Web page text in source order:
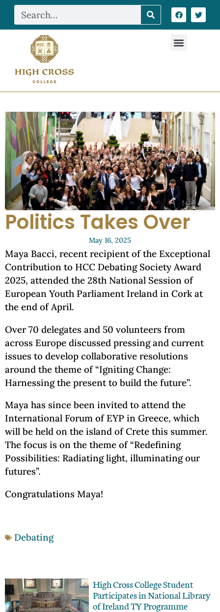
Politics Takes Over
May 16, 2025
Maya Bacci, recent recipient of the Exceptional
Contribution to HCC Debating Society Award
2025, attended the 28th National Session of
European Youth Parliament Ireland in Cork at
the end of April.
Over 70 delegates and 50 volunteers from
across Europe discussed pressing and current
issues to develop collaborative resolutions
around the theme of “Igniting Change:
Harnessing the present to build the future”.
Maya has since been invited to attend the
International Forum of EYP in Greece, which
will be held on the island of Crete this summer.
The focus is on the theme of “Redefining
Possibilities: Radiating light, illuminating our
futures”.
Congratulations Maya!
Debating
High Cross College Student
Participates in National Library
of Ireland TY Programme